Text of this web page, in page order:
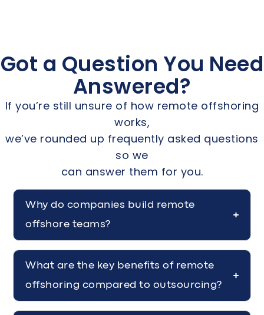
Got a Question You Need
Answered?
If you’re still unsure of how remote offshoring
works,
we’ve rounded up frequently asked questions
so we
can answer them for you.
Why do companies build remote
offshore teams?
What are the key benefits of remote
offshoring compared to outsourcing?